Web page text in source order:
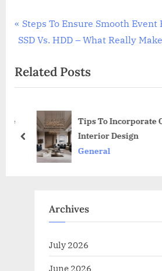
Post
P
r
v
i
s
Steps To Ensure Smooth Event
N
x
t
s
SSD Vs. HDD – What Really
Related Posts
Tips To Incorporate
Interior Design
General
prev
Archives
July 2026
June 2026